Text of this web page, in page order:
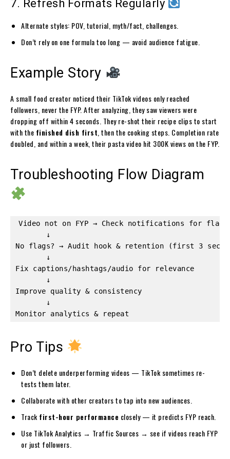
7. Refresh Formats Regularly
Alternate styles: POV, tutorial, myth/fact, challenges.
Don’t rely on one formula too long — avoid audience fatigue.
Example Story
A small food creator noticed their TikTok videos only reached
followers, never the FYP. After analyzing, they saw viewers were
dropping off within 4 seconds. They re-shot their recipe clips to start
with the finished dish first , then the cooking steps. Completion rate
doubled, and within a week, their pasta video hit 300K views on the FYP.
Troubleshooting Flow Diagram
Video not on FYP → Check notifications for
       ↓
No flags? → Audit hook & retention (first 3
       ↓
Fix captions/hashtags/audio for relevance
       ↓
Improve quality & consistency
       ↓
Pro Tips
Don’t delete underperforming videos — TikTok sometimes re-
tests them later.
Collaborate with other creators to tap into new audiences.
Track first-hour performance closely — it predicts FYP reach.
Use TikTok Analytics → Traffic Sources → see if videos reach FYP
or just followers.